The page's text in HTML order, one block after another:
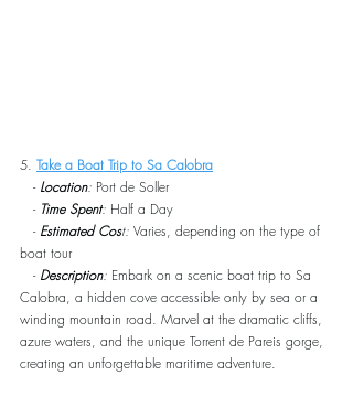
5. Take a Boat Trip to Sa Calobra
- Location: Port de Soller
- Time Spent: Half a Day
- Estimated Cost: Varies, depending on the type of
boat tour
- Description: Embark on a scenic boat trip to Sa
Calobra, a hidden cove accessible only by sea or a
winding mountain road. Marvel at the dramatic cliffs,
azure waters, and the unique Torrent de Pareis gorge,
creating an unforgettable maritime adventure.